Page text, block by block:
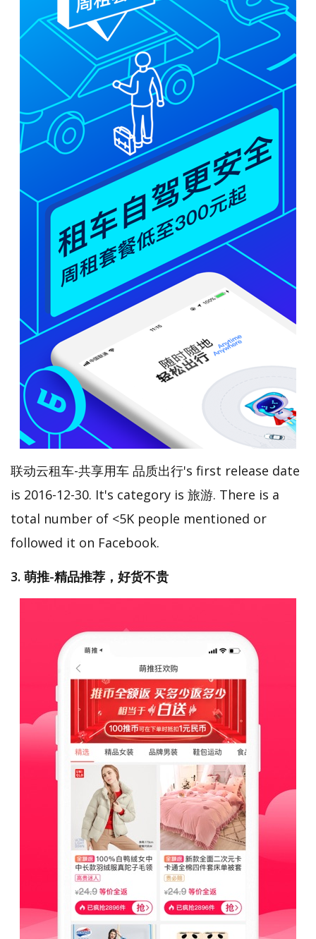
联动云租车-共享用车 品质出行's first release date
is 2016-12-30. It's category is 旅游. There is a
total number of <5K people mentioned or
followed it on Facebook.
3. 萌推-精品推荐，好货不贵